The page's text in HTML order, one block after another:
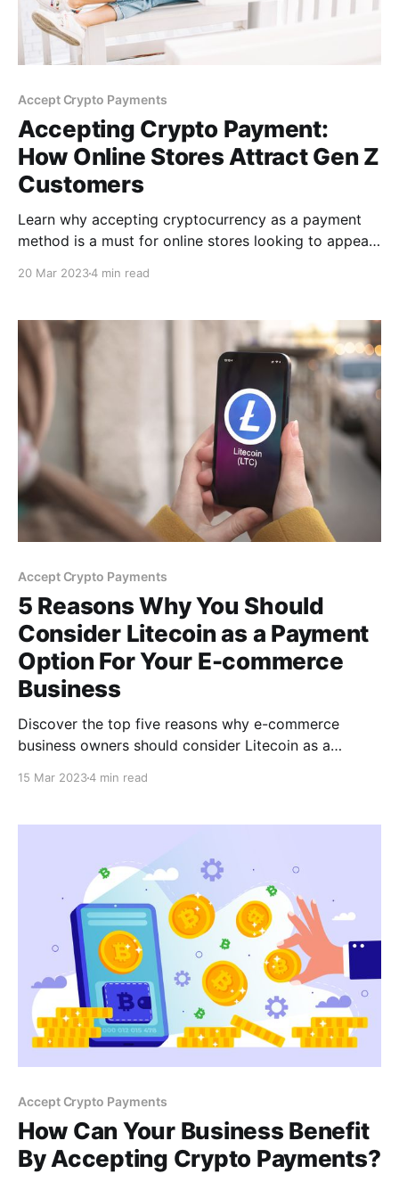
Accept Crypto Payments
Accepting Crypto Payment:
How Online Stores Attract Gen Z
Customers
Learn why accepting cryptocurrency as a payment
method is a must for online stores looking to appeal
online store
20 Mar 20234 min read
Accept Crypto Payments
5 Reasons Why You Should
Consider Litecoin as a Payment
Option For Your E-commerce
Business
Discover the top five reasons why e-commerce
business owners should consider Litecoin as a
15 Mar 20234 min read
Accept Crypto Payments
How Can Your Business Benefit
By Accepting Crypto Payments?